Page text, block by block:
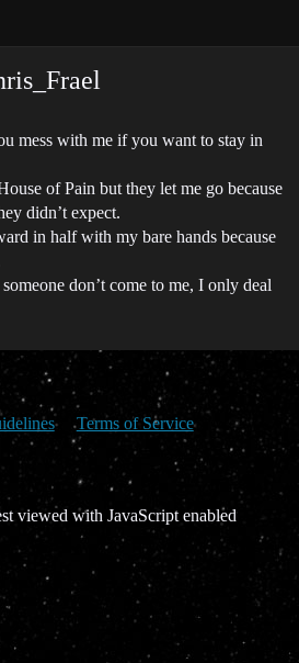
mess with me if you want to stay in
of Pain but they let me go because
didn’t expect.
in half with my bare hands because
don’t come to me, I only deal
Terms of Service
viewed with JavaScript enabled